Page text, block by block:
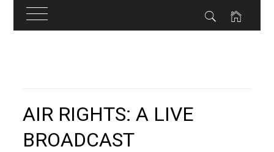
AIR RIGHTS: A LIVE
BROADCAST